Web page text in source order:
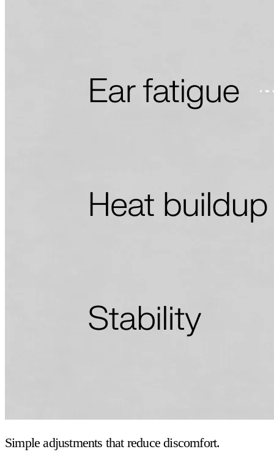
Simple adjustments that reduce discomfort.